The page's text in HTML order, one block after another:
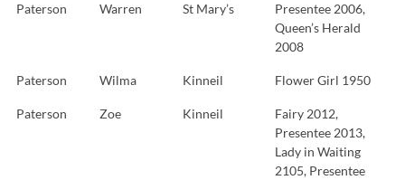
Paterson Warren St Mary’s
Presentee 2006,
Queen’s Herald
2008
Paterson Wilma Kinneil Flower Girl 1950
Paterson Zoe Kinneil
Fairy 2012,
Presentee 2013,
Lady in Waiting
2105, Presentee